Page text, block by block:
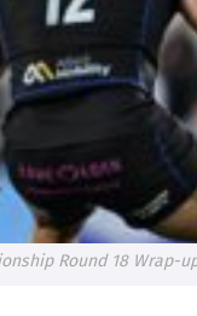
Round 18 Wrap-